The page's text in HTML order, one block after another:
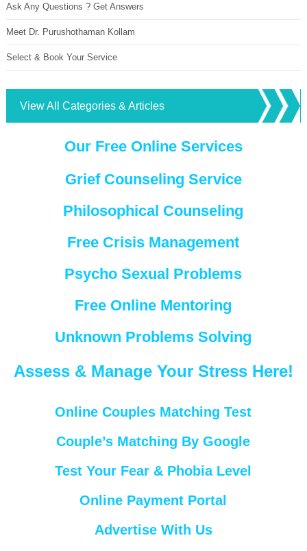
Ask Any Questions ? Get Answers
Meet Dr. Purushothaman Kollam
Select & Book Your Service
View All Categories & Articles
Our Free Online Services
Grief Counseling Service
Philosophical Counseling
Free Crisis Management
Psycho Sexual Problems
Free Online Mentoring
Unknown Problems Solving
Assess & Manage Your Stress Here!
Online Couples Matching Test
Couple’s Matching By Google
Test Your Fear & Phobia Level
Online Payment Portal
Advertise With Us